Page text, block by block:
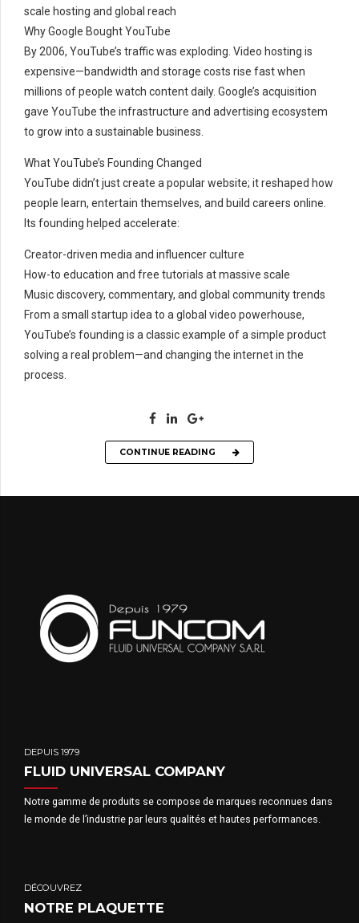
scale hosting and global reach
Why Google Bought YouTube
By 2006, YouTube’s traffic was exploding. Video hosting is
expensive—bandwidth and storage costs rise fast when
millions of people watch content daily. Google’s acquisition
gave YouTube the infrastructure and advertising ecosystem
to grow into a sustainable business.
What YouTube’s Founding Changed
YouTube didn’t just create a popular website; it reshaped how
people learn, entertain themselves, and build careers online.
Its founding helped accelerate:
Creator-driven media and influencer culture
How-to education and free tutorials at massive scale
Music discovery, commentary, and global community trends
From a small startup idea to a global video powerhouse,
YouTube’s founding is a classic example of a simple product
solving a real problem—and changing the internet in the
process.
CONTINUE READING
DEPUIS 1979
FLUID UNIVERSAL COMPANY
Notre gamme de produits se compose de marques reconnues dans
le monde de l’industrie par leurs qualités et hautes performances.
DÉCOUVREZ
NOTRE PLAQUETTE